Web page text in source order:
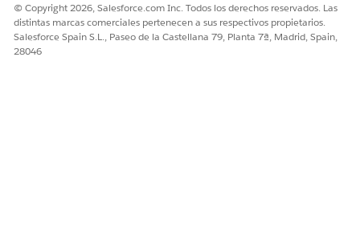
© Copyright 2026, Salesforce.com Inc. Todos los derechos reservados. Las
distintas marcas comerciales pertenecen a sus respectivos propietarios.
Salesforce Spain S.L., Paseo de la Castellana 79, Planta 7ª, Madrid, Spain,
28046